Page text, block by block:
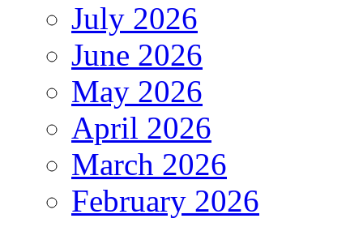
July 2026
June 2026
May 2026
April 2026
March 2026
February 2026